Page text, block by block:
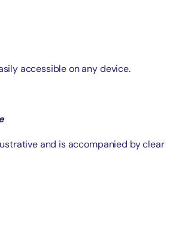
accessible on any device.
and is accompanied by clear